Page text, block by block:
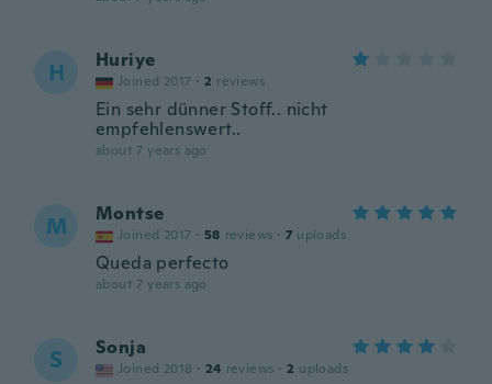
H Huriye
Joined 2017 · 2 reviews
Ein sehr dünner Stoff.. nicht
empfehlenswert..
about 7 years ago
M Montse
Joined 2017 · 58 reviews · 7 uploads
Queda perfecto
about 7 years ago
S Sonja
Joined 2018 · 24 reviews · 2 uploads